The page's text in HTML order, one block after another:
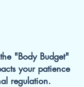
"Body Budget"
your patience
regulation.